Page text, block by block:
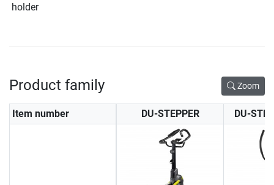
holder
Product family Zoom
Item number DU-STEPPER DU-